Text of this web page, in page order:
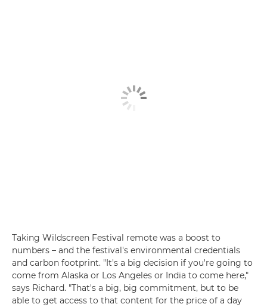
Taking Wildscreen Festival remote was a boost to
numbers – and the festival's environmental credentials
and carbon footprint. "It's a big decision if you're going to
come from Alaska or Los Angeles or India to come here,"
says Richard. "That's a big, big commitment, but to be
able to get access to that content for the price of a day